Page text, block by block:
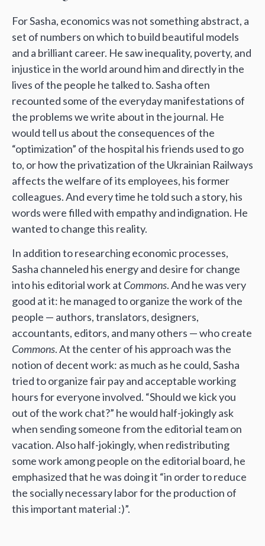
For Sasha, economics was not something abstract, a
set of numbers on which to build beautiful models
and a brilliant career. He saw inequality, poverty, and
injustice in the world around him and directly in the
lives of the people he talked to. Sasha often
recounted some of the everyday manifestations of
the problems we write about in the journal. He
would tell us about the consequences of the
“optimization” of the hospital his friends used to go
to, or how the privatization of the Ukrainian Railways
affects the welfare of its employees, his former
colleagues. And every time he told such a story, his
words were filled with empathy and indignation. He
wanted to change this reality.
In addition to researching economic processes,
Sasha channeled his energy and desire for change
into his editorial work at Commons. And he was very
good at it: he managed to organize the work of the
people — authors, translators, designers,
accountants, editors, and many others — who create
Commons. At the center of his approach was the
notion of decent work: as much as he could, Sasha
tried to organize fair pay and acceptable working
hours for everyone involved. “Should we kick you
out of the work chat?” he would half-jokingly ask
when sending someone from the editorial team on
vacation. Also half-jokingly, when redistributing
some work among people on the editorial board, he
emphasized that he was doing it “in order to reduce
the socially necessary labor for the production of
this important material :)”.